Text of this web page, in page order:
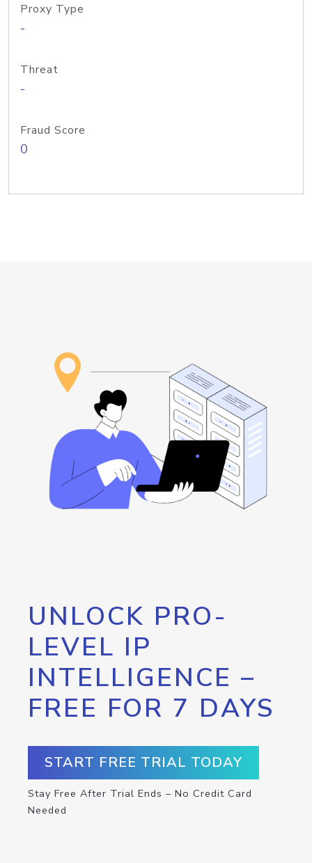
Proxy Type
-
Threat
-
Fraud Score
0
UNLOCK PRO-
LEVEL IP
INTELLIGENCE –
FREE FOR 7 DAYS
START FREE TRIAL TODAY
Stay Free After Trial Ends – No Credit Card
Needed